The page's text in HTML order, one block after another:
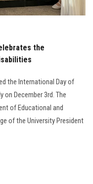
the
the International Day of
on December 3rd. The
of Educational and
of the University President